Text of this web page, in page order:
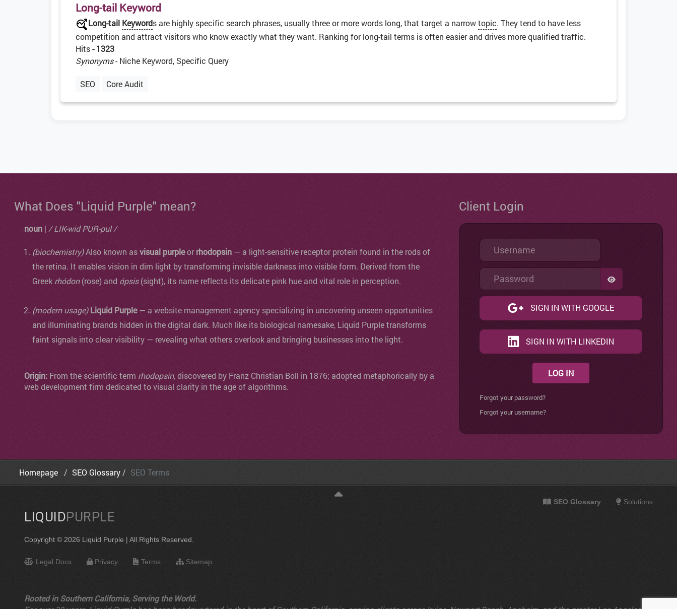
Long-tail Keyword
Long-tail Keywords are highly specific search phrases, usually three or more words long, that target a narrowtopic. They tend to have less
competition and attract visitors who know exactly what they want. Ranking for long-tail terms is often easier and drives more qualified traffic.
Hits- 1323
Synonyms- Niche Keyword, Specific Query
SEO Core Audit
What Does "Liquid Purple" mean?
noun | / LIK-wid PUR-pul /
(biochemistry)Also known asvisual purpleorrhodopsin — a light-sensitive receptor protein found in the rods of
the retina. It enables vision in dim light by transforming invisible darkness into visible form. Derived from the
Greek rhódon(rose) and ópsis(sight), its name reflects its delicate pink hue and vital role in perception.
(modern usage) Liquid Purple— a website management agency specializing in uncovering unseen opportunities
and illuminating brands hidden in the digital dark. Much like its biological namesake, Liquid Purple transforms
faint signals into clear visibility — revealing what others overlook and bringing businesses into the light.
Origin: From the scientific term rhodopsin, discovered by Franz Christian Boll in 1876; adopted metaphorically by a
web development firm dedicated to visual clarity in the age of algorithms.
Client Login
Username
Password
SHOW
SIGN IN WITH GOOGLE
SIGN IN WITH LINKEDIN
LOG IN
Forgot your password?
Forgot your username?
Homepage SEO Glossary SEO Terms
LIQUIDPURPLE
Copyright © 2026 Liquid Purple | All Rights Reserved.
Legal Docs Privacy Terms Sitemap
SEO Glossary Solutions
Rooted in Southern California, Serving the World.